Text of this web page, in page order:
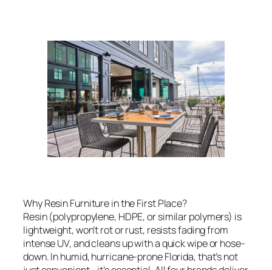
Why Resin Furniture in the First Place?
Resin (polypropylene, HDPE, or similar polymers) is
lightweight, won’t rot or rust, resists fading from
intense UV, and cleans up with a quick wipe or hose-
down. In humid, hurricane-prone Florida, that’s not